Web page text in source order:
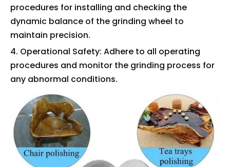
procedures for installing and checking the
dynamic balance of the grinding wheel to
maintain precision.
4. Operational Safety: Adhere to all operating
procedures and monitor the grinding process for
any abnormal conditions.